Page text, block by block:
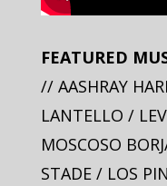
FEATURED
// AASHRAY
LANTELLO /
MOSCOSO
STADE / LOS